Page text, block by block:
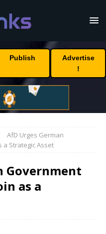
Publish
Advertise
!
AfD Urges German
a Strategic Asset
Government
as a